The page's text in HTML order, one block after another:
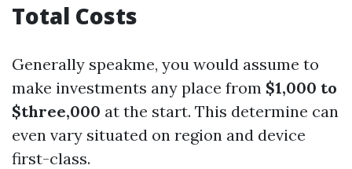
Total Costs
Generally speakme, you would assume to
make investments any place from $1,000 to
$three,000 at the start. This determine can
even vary situated on region and device
first-class.